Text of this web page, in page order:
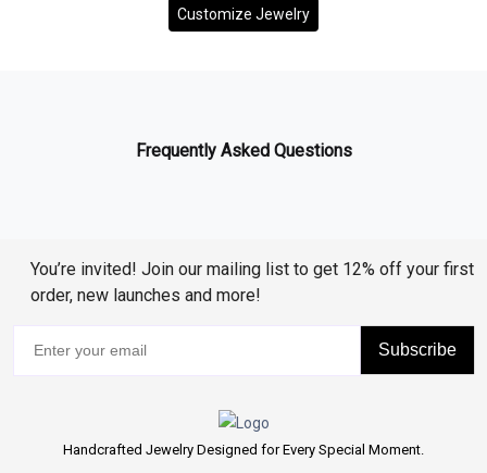
Customize Jewelry
Frequently Asked Questions
You’re invited! Join our mailing list to get 12% off your first
order, new launches and more!
Subscribe
Handcrafted Jewelry Designed for Every Special Moment.